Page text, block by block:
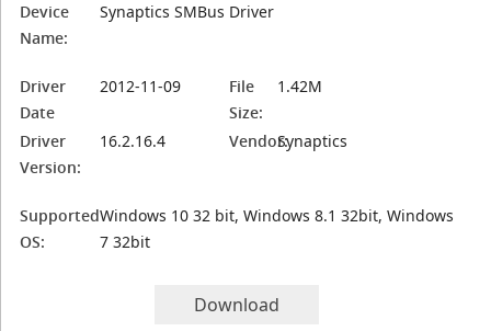
Device
Name:
Synaptics SMBus Driver
Driver
Date
2012-11-09
File
Size:
1.42M
Driver
Version:
16.2.16.4 Vendor:Synaptics
Supported
OS:
Windows 10 32 bit, Windows 8.1 32bit, Windows
7 32bit
Download